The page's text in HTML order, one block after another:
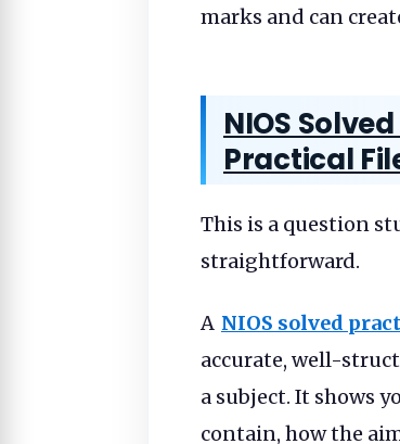
marks and can
NIOS
Practical
This is a question
straightforward.
A NIOS solved
accurate, well-
a subject. It shows
contain, how the